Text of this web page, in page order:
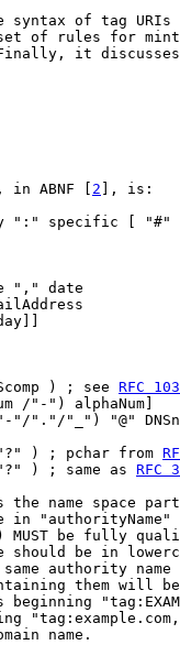
syntax of tag URIs
of rules for
it
in ABNF [
2 ], is:
":" specific [ "#"
"," date
) ; see
RFC
/"-") alphaNum]
"/"."/"_") "@"
) ; pchar from
) ; same as
RFC
the name space
in "authorityName"
MUST be fully
should be in
authority name
them will
name.